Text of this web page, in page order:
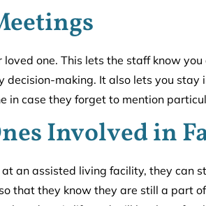
one. This lets the staff know you
making. It also lets you stay
in case they forget to mention
Involved in
an assisted living facility, they can
that they know they are still a part